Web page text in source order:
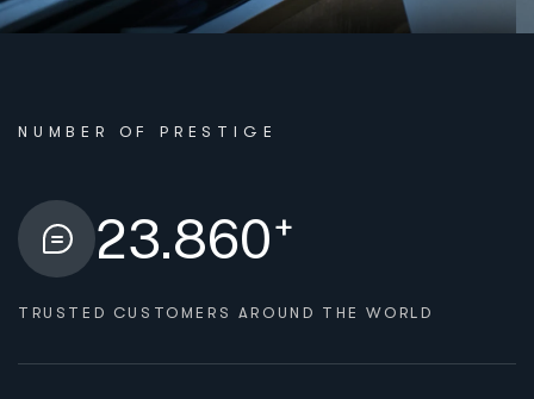
NUMBER OF PRESTIGE
23.860+
TRUSTED CUSTOMERS AROUND THE WORLD